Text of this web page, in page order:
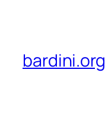
bardini.org